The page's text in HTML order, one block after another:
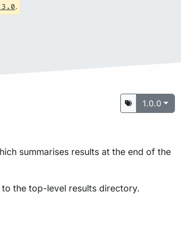
.
1.0.0
summarises results at the end of the
the top-level results directory.